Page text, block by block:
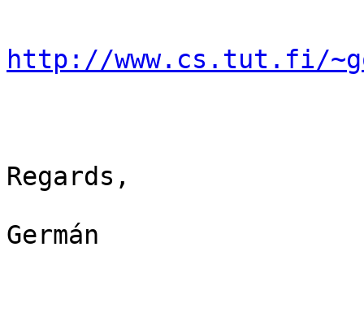
http://www.cs.tut.fi/
Regards,
Germán